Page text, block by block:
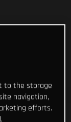
to the storage
navigation,
efforts.